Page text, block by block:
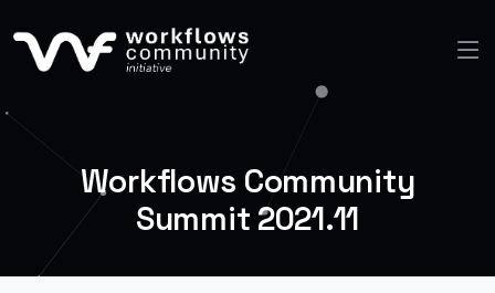
Workflows Community
Summit 2021.11